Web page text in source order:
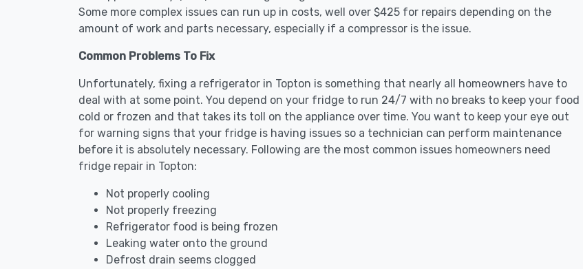
Some more complex issues can run up in costs, well over $425 for repairs depending on the
amount of work and parts necessary, especially if a compressor is the issue.
Common Problems To Fix
Unfortunately, fixing a refrigerator in Topton is something that nearly all homeowners have to
deal with at some point. You depend on your fridge to run 24/7 with no breaks to keep your food
cold or frozen and that takes its toll on the appliance over time. You want to keep your eye out
for warning signs that your fridge is having issues so a technician can perform maintenance
before it is absolutely necessary. Following are the most common issues homeowners need
fridge repair in Topton:
Not properly cooling
Not properly freezing
Refrigerator food is being frozen
Leaking water onto the ground
Defrost drain seems clogged